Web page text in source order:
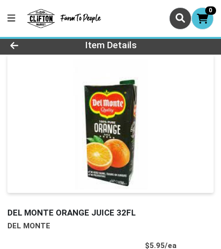
0
Product Details Page
Item Details
DEL MONTE ORANGE JUICE 32FL
DEL MONTE
$5.95/ea